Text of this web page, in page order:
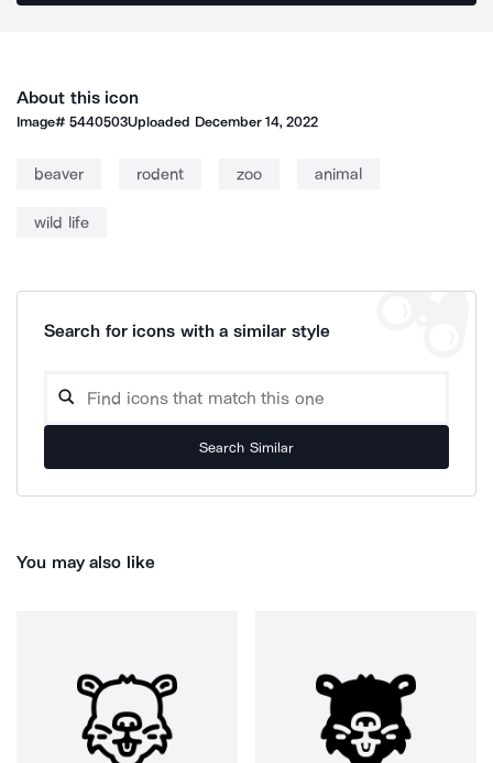
About this icon
Image#5440503Uploaded December 14, 2022
beaver rodent zoo animal
wild life
Search for icons with a similar style
Search Similar
You may also like